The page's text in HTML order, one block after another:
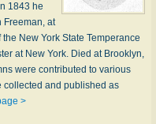
1843 he
Freeman, at
New York State Temperance
at New York. Died at Brooklyn,
were contributed to various
collected and published as
>